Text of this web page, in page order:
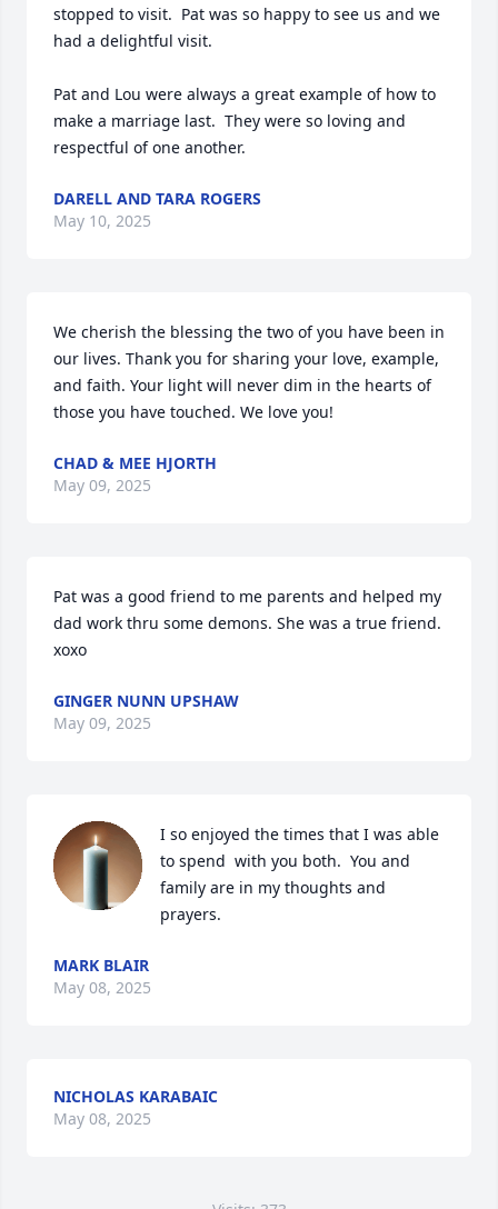
stopped to visit.  Pat was so happy to see us and we
had a delightful visit.
Pat and Lou were always a great example of how to
make a marriage last.  They were so loving and
respectful of one another.
DARELL AND TARA ROGERS
May 10, 2025
We cherish the blessing the two of you have been in
our lives. Thank you for sharing your love, example,
and faith. Your light will never dim in the hearts of
those you have touched. We love you!
CHAD & MEE HJORTH
May 09, 2025
Pat was a good friend to me parents and helped my
dad work thru some demons. She was a true friend.
xoxo
GINGER NUNN UPSHAW
May 09, 2025
I so enjoyed the times that I was able
to spend  with you both.  You and
family are in my thoughts and
prayers.
MARK BLAIR
May 08, 2025
NICHOLAS KARABAIC
May 08, 2025